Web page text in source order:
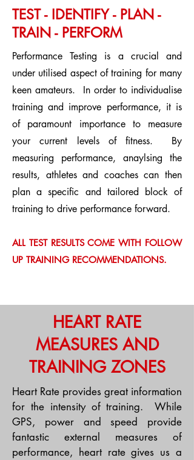
TEST - IDENTIFY - PLAN -
TRAIN - PERFORM
Performance Testing is a crucial and
under utilised aspect of training for many
keen amateurs. In order to individualise
training and improve performance, it is
of paramount importance to measure
your current levels of fitness. By
measuring performance, anaylsing the
results, athletes and coaches can then
plan a specific and tailored block of
training to drive performance forward.
ALL TEST RESULTS COME WITH FOLLOW
UP TRAINING RECOMMENDATIONS.
HEART RATE
MEASURES AND
TRAINING ZONES
Heart Rate provides great information
for the intensity of training. While
GPS, power and speed provide
fantastic external measures of
performance, heart rate gives us a